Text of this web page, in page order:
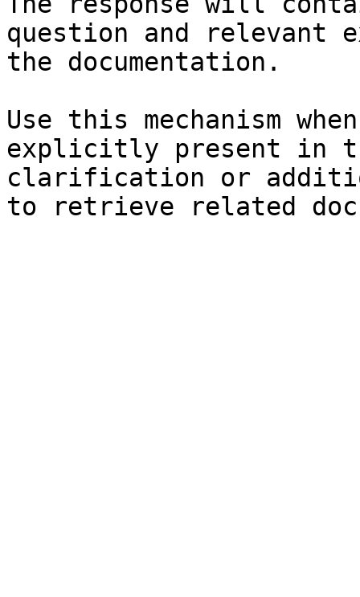
question and relevant
the documentation.
Use this mechanism
explicitly present in
clarification or